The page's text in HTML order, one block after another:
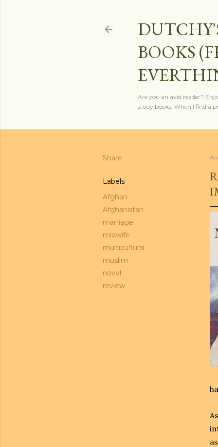
BOOKS
Are you an avid reader?
study books. When I find a
Share
Labels
Afghan
Afghanistan
marriage
midwife
multicultural
muslim
novel
review